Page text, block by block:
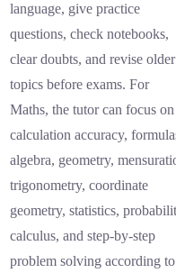
language, give practice
questions, check notebooks,
clear doubts, and revise older
topics before exams. For
Maths, the tutor can focus on
calculation accuracy,
algebra, geometry,
trigonometry, coordinate
geometry, statistics,
calculus, and step-by-step
problem solving according to